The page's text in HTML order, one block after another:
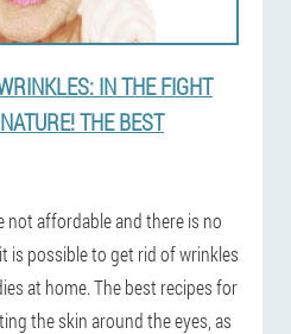
IN THE FIGHT
THE BEST
not affordable and there is no
is possible to get rid of wrinkles
at home. The best recipes for
the skin around the eyes, as